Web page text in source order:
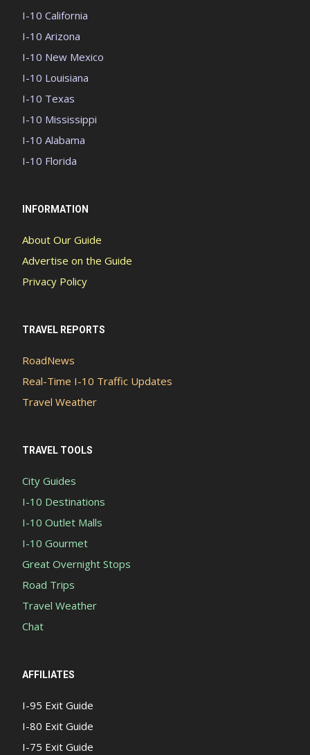
I-10 California
I-10 Arizona
I-10 New Mexico
I-10 Louisiana
I-10 Texas
I-10 Mississippi
I-10 Alabama
I-10 Florida
INFORMATION
About Our Guide
Advertise on the Guide
Privacy Policy
TRAVEL REPORTS
RoadNews
Real-Time I-10 Traffic Updates
Travel Weather
TRAVEL TOOLS
City Guides
I-10 Destinations
I-10 Outlet Malls
I-10 Gourmet
Great Overnight Stops
Road Trips
Travel Weather
Chat
AFFILIATES
I-95 Exit Guide
I-80 Exit Guide
I-75 Exit Guide